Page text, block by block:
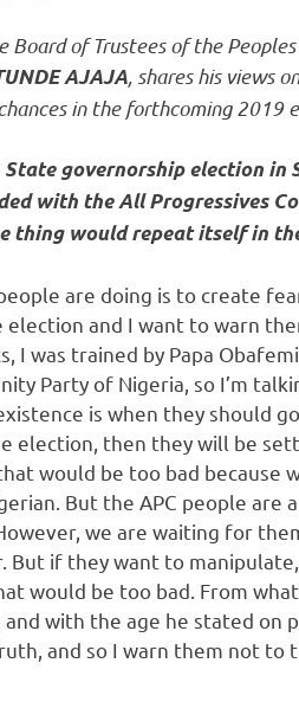
Board of Trustees of the
AJAJA, shares his views
in the forthcoming 2019
governorship election in
with the All Progressives
thing would repeat itself in
are doing is to create
and I want to warn
I was trained by Papa
Party of Nigeria, so I’m
is when they should
election, then they will be
would be too bad because
But the APC people
we are waiting for
But if they want to
would be too bad. From
with the age he stated on
and so I warn them not